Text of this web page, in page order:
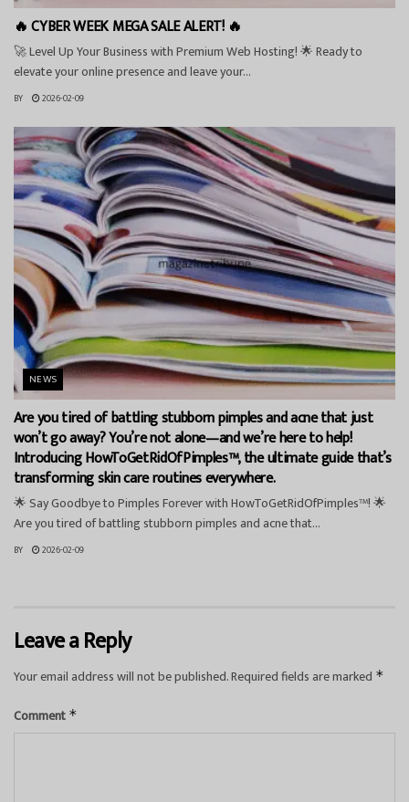
🔥 CYBER WEEK MEGA SALE ALERT! 🔥
🚀 Level Up Your Business with Premium Web Hosting! 🌟 Ready to
elevate your online presence and leave your...
BY 2026-02-09
NEWS
Are you tired of battling stubborn pimples and acne that just
won’t go away? You’re not alone—and we’re here to help!
Introducing HowToGetRidOfPimples™, the ultimate guide that’s
transforming skin care routines everywhere.
🌟 Say Goodbye to Pimples Forever with HowToGetRidOfPimples™! 🌟
Are you tired of battling stubborn pimples and acne that...
BY 2026-02-09
Leave a Reply
Your email address will not be published.Required fields are marked *
Comment *